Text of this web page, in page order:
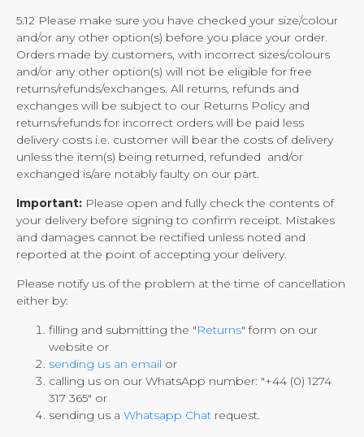
5.12 Please make sure you have checked your size/colour
and/or any other option(s) before you place your order.
Orders made by customers, with incorrect sizes/colours
and/or any other option(s) will not be eligible for free
returns/refunds/exchanges. All returns, refunds and
exchanges will be subject to our Returns Policy and
returns/refunds for incorrect orders will be paid less
delivery costs i.e. customer will bear the costs of delivery
unless the item(s) being returned, refunded and/or
exchanged is/are notably faulty on our part.
Important: Please open and fully check the contents of
your delivery before signing to confirm receipt. Mistakes
and damages cannot be rectified unless noted and
reported at the point of accepting your delivery.
Please notify us of the problem at the time of cancellation
either by:
filling and submitting the "Returns" form on our
website or
sending us an email or
calling us on our WhatsApp number: "+44 (0) 1274
317 365" or
sending us a Whatsapp Chat request.